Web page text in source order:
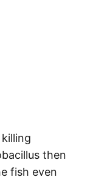
then
fish even